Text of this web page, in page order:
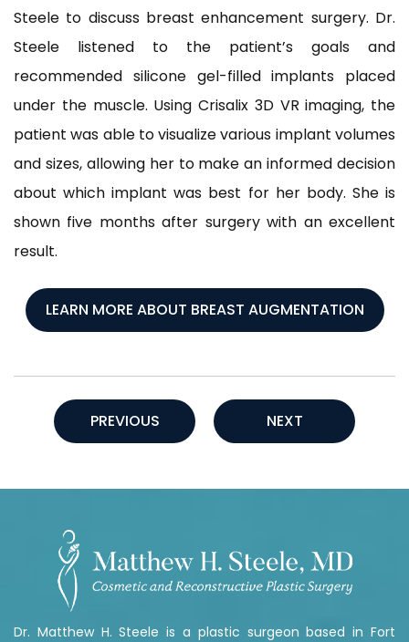
Steele to discuss breast enhancement surgery. Dr.
Steele listened to the patient’s goals and
recommended silicone gel-filled implants placed
under the muscle. Using Crisalix 3D VR imaging, the
patient was able to visualize various implant volumes
and sizes, allowing her to make an informed decision
about which implant was best for her body. She is
shown five months after surgery with an excellent
result.
LEARN MORE ABOUT BREAST AUGMENTATION
PREVIOUS NEXT
Dr. Matthew H. Steele is a plastic surgeon based in Fort